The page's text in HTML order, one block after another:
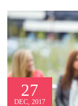
27
DEC, 2017